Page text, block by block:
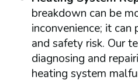
breakdown can be
inconvenience; it
and safety risk. Our
diagnosing and
heating system